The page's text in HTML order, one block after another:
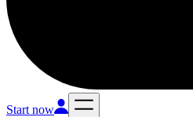
Start now